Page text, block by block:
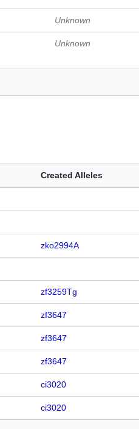
Unknown
Unknown
Created Alleles
zko2994A
zf3259Tg
zf3647
zf3647
zf3647
ci3020
ci3020